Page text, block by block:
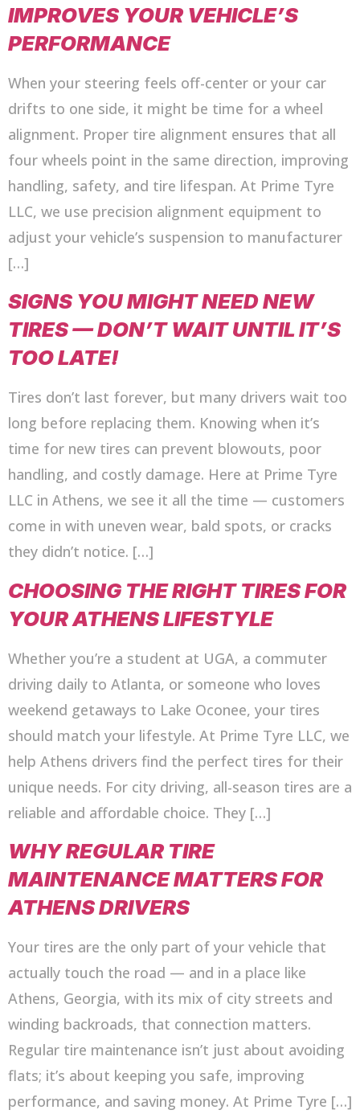
IMPROVES YOUR VEHICLE’S
PERFORMANCE
When your steering feels off-center or your car
drifts to one side, it might be time for a wheel
alignment. Proper tire alignment ensures that all
four wheels point in the same direction, improving
handling, safety, and tire lifespan. At Prime Tyre
LLC, we use precision alignment equipment to
adjust your vehicle’s suspension to manufacturer
[…]
SIGNS YOU MIGHT NEED NEW
TIRES — DON’T WAIT UNTIL IT’S
TOO LATE!
Tires don’t last forever, but many drivers wait too
long before replacing them. Knowing when it’s
time for new tires can prevent blowouts, poor
handling, and costly damage. Here at Prime Tyre
LLC in Athens, we see it all the time — customers
come in with uneven wear, bald spots, or cracks
they didn’t notice. […]
CHOOSING THE RIGHT TIRES FOR
YOUR ATHENS LIFESTYLE
Whether you’re a student at UGA, a commuter
driving daily to Atlanta, or someone who loves
weekend getaways to Lake Oconee, your tires
should match your lifestyle. At Prime Tyre LLC, we
help Athens drivers find the perfect tires for their
unique needs. For city driving, all-season tires are a
reliable and affordable choice. They […]
WHY REGULAR TIRE
MAINTENANCE MATTERS FOR
ATHENS DRIVERS
Your tires are the only part of your vehicle that
actually touch the road — and in a place like
Athens, Georgia, with its mix of city streets and
winding backroads, that connection matters.
Regular tire maintenance isn’t just about avoiding
flats; it’s about keeping you safe, improving
performance, and saving money. At Prime Tyre […]